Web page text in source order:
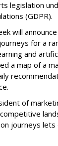
legislation
(GDPR).
will
for a
and
a map of a
of
journeys lets